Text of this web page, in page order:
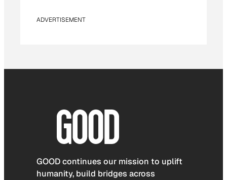
ADVERTISEMENT
GOOD continues our mission to uplift
humanity, build bridges across